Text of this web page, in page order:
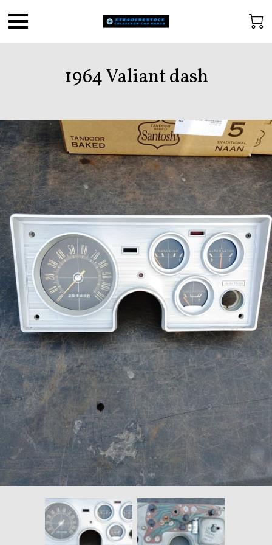
1964 Valiant dash